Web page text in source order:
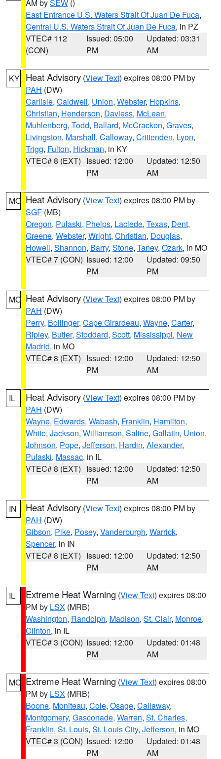
AM bySEW ()
East Entrance U.S. Waters Strait Of Juan De Fuca,
Central U.S. Waters Strait Of Juan De Fuca, in PZ
VTEC# 112
(CON)
Issued: 05:00
PM
Updated: 03:31
AM
KY Heat Advisory (View Text) expires 08:00 PM by
PAH (DW)
Carlisle, Caldwell, Union, Webster, Hopkins,
Christian, Henderson, Daviess, McLean,
Muhlenberg, Todd, Ballard, McCracken, Graves,
Livingston, Marshall, Calloway, Crittenden, Lyon,
Trigg, Fulton, Hickman, in KY
VTEC# 8 (EXT) Issued: 12:00
PM
Updated: 12:50
AM
MO Heat Advisory (View Text) expires 08:00 PM by
SGF (MB)
Oregon, Pulaski, Phelps, Laclede, Texas, Dent,
Greene, Webster, Wright, Christian, Douglas,
Howell, Shannon, Barry, Stone, Taney, Ozark, in MO
VTEC# 7 (CON) Issued: 12:00
PM
Updated: 09:50
PM
MO Heat Advisory (View Text) expires 08:00 PM by
PAH (DW)
Perry, Bollinger, Cape Girardeau, Wayne, Carter,
Ripley, Butler, Stoddard, Scott, Mississippi, New
Madrid, in MO
VTEC# 8 (EXT) Issued: 12:00
PM
Updated: 12:50
AM
IL Heat Advisory (View Text) expires 08:00 PM by
PAH (DW)
Wayne, Edwards, Wabash, Franklin, Hamilton,
White, Jackson, Williamson, Saline, Gallatin, Union,
Johnson, Pope, Jefferson, Hardin, Alexander,
Pulaski, Massac, in IL
VTEC# 8 (EXT) Issued: 12:00
PM
Updated: 12:50
AM
IN Heat Advisory (View Text) expires 08:00 PM by
PAH (DW)
Gibson, Pike, Posey, Vanderburgh, Warrick,
Spencer, in IN
VTEC# 8 (EXT) Issued: 12:00
PM
Updated: 12:50
AM
IL Extreme Heat Warning (View Text) expires 08:00
PM by LSX (MRB)
Washington, Randolph, Madison, St. Clair, Monroe,
Clinton, in IL
VTEC# 3 (CON) Issued: 12:00
PM
Updated: 01:48
AM
MO Extreme Heat Warning (View Text) expires 08:00
PM by LSX (MRB)
Boone, Moniteau, Cole, Osage, Callaway,
Montgomery, Gasconade, Warren, St. Charles,
Franklin, St. Louis, St. Louis City, Jefferson, in MO
VTEC# 3 (CON) Issued: 12:00
PM
Updated: 01:48
AM